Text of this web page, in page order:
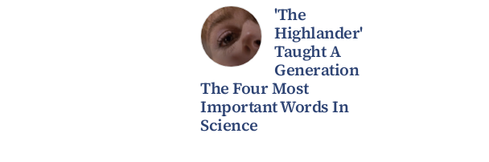
'The
Highlander'
Taught A
Generation
The Four Most
Important Words In
Science